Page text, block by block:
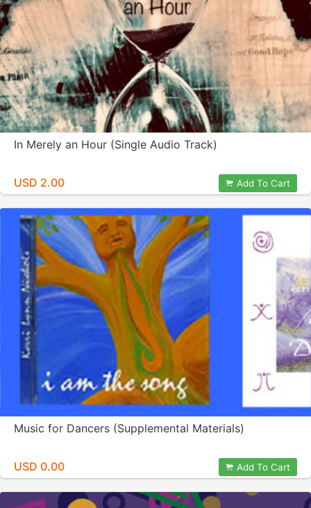
In Merely an Hour (Single Audio Track)
USD 2.00 Add To Cart
Music for Dancers (Supplemental Materials)
USD 0.00 Add To Cart